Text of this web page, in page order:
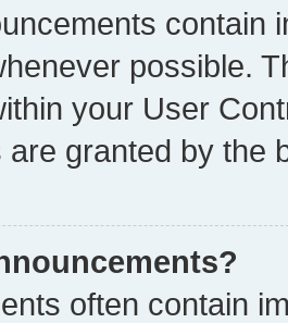
contain
possible.
your User
are granted by the
often contain